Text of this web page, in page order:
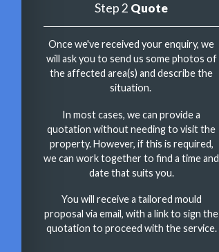
Step 2 Quote
Once we've received your enquiry, we
will ask you to send us some photos of
the affected area(s) and describe the
situation.
In most cases, we can provide a
quotation without needing to visit the
property. However, if this is required,
we can work together to find a time and
date that suits you.
You will receive a tailored mould
proposal via email, with a link to sign the
quotation to proceed with the service.